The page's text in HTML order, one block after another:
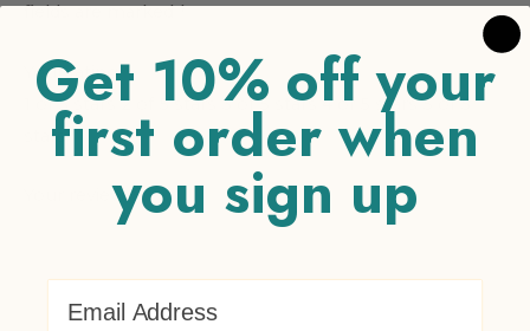
fields are marked*
Your rating*
1 of 5 stars 2 of 5 stars 3 of 5 stars 4 of 5 stars 5 of 5
stars
Your review*
Get 10% off your
first order when
you sign up